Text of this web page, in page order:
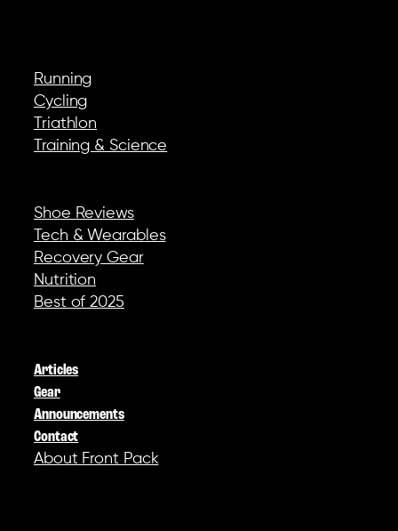
Running
Cycling
Triathlon
Training & Science
Shoe Reviews
Tech & Wearables
Recovery Gear
Nutrition
Best of 2025
Articles
Gear
Announcements
Contact
About Front Pack